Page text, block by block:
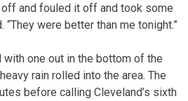
and fouled it off and took some
“They were better than me tonight.”
with one out in the bottom of the
rain rolled into the area. The
before calling Cleveland’s sixth